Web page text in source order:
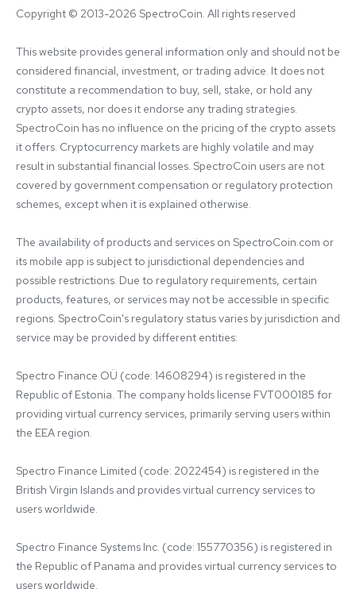
Copyright © 2013-2026 SpectroCoin. All rights reserved
This website provides general information only and should not be
considered financial, investment, or trading advice. It does not
constitute a recommendation to buy, sell, stake, or hold any
crypto assets, nor does it endorse any trading strategies.
SpectroCoin has no influence on the pricing of the crypto assets
it offers. Cryptocurrency markets are highly volatile and may
result in substantial financial losses. SpectroCoin users are not
covered by government compensation or regulatory protection
schemes, except when it is explained otherwise.
The availability of products and services on SpectroCoin.com or
its mobile app is subject to jurisdictional dependencies and
possible restrictions. Due to regulatory requirements, certain
products, features, or services may not be accessible in specific
regions. SpectroCoin's regulatory status varies by jurisdiction and
service may be provided by different entities:
Spectro Finance OÜ (code: 14608294) is registered in the
Republic of Estonia. The company holds license FVT000185 for
providing virtual currency services, primarily serving users within
the EEA region.
Spectro Finance Limited (code: 2022454) is registered in the
British Virgin Islands and provides virtual currency services to
users worldwide.
Spectro Finance Systems Inc. (code: 155770356) is registered in
the Republic of Panama and provides virtual currency services to
users worldwide.